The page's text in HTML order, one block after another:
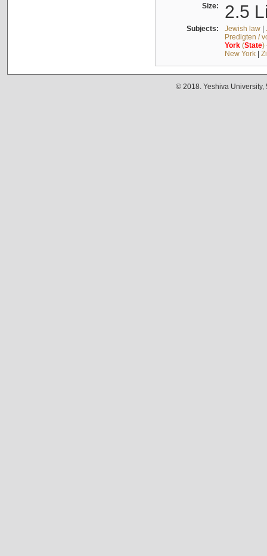
Size: 2.5
Subjects: Jewish law|
Predigten /
York(State)
New York|
© 2018. Yeshiva University,